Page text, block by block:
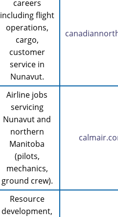
careers
including flight
operations,
cargo,
customer
service in
Nunavut.
Airline jobs
servicing
Nunavut and
northern
Manitoba
(pilots,
mechanics,
ground crew).
Resource
development,